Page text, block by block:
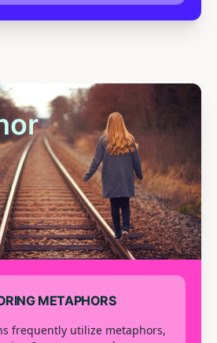
METAPHORS
frequently utilize metaphors,